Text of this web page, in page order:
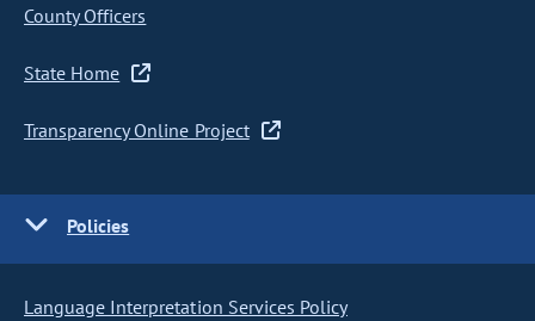
County Officers
State Home
Transparency Online Project
Policies
Language Interpretation Services Policy